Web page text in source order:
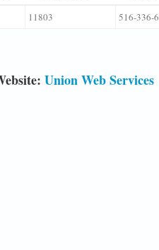
11803 516-336-
Union Web Services